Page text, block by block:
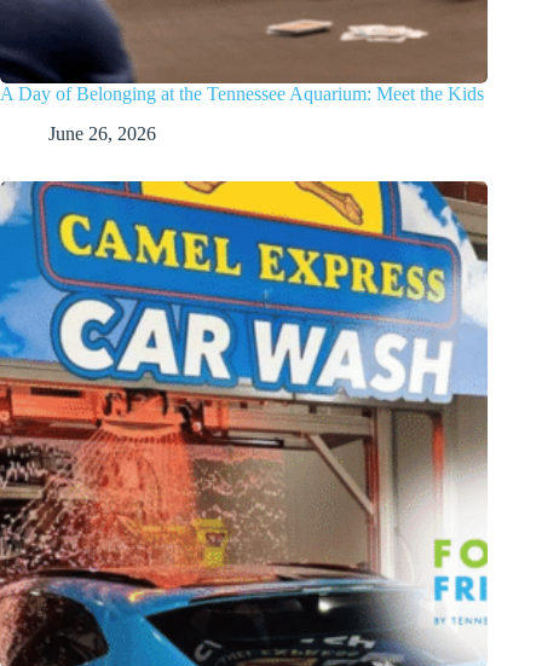
A Day of Belonging at the Tennessee Aquarium: Meet the Kids
June 26, 2026